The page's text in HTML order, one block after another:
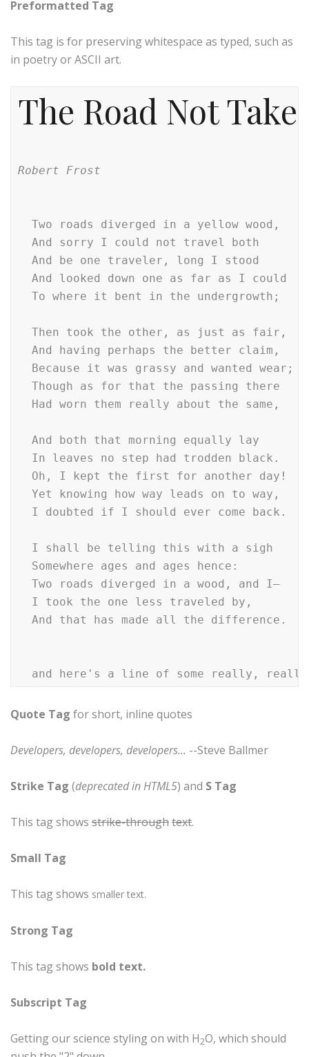
Preformatted Tag
This tag is for preserving whitespace as typed, such as
in poetry or ASCII art.
The Road Not
Robert Frost
  Two roads diverged in a yellow wood,
And sorry I could not travel both
And be one traveler, long I stood
And looked down one as far as I could
  To where it bent in the undergrowth;
  Then took the other, as just as fair,
And having perhaps the better claim,
Because it was grassy and wanted wear;
Though as for that the passing there
Had worn them really about the same,
  And both that morning equally lay
  In leaves no step had trodden black.
  Oh, I kept the first for another day!
  Yet knowing how way leads on to way,
  I doubted if I should ever come back.
  I shall be telling this with a sigh
  Somewhere ages and ages hence:
  Two roads diverged in a wood, and I—
  I took the one less traveled by,
  And that has made all the difference.
Quote Tag for short, inline quotes
Developers, developers, developers... --Steve Ballmer
Strike Tag (deprecated in HTML5) and S Tag
This tag shows strike-throughtext.
Small Tag
This tag shows smaller text.
Strong Tag
This tag shows bold text.
Subscript Tag
Getting our science styling on with H2O, which should